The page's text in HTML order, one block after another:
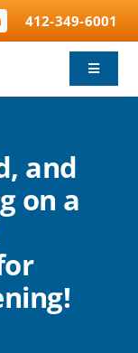
412-349-6001
Toggle
and
on a